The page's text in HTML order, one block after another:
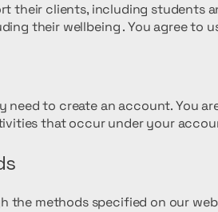
their clients, including students
their wellbeing . You agree to
need to create an account. You
that occur under your
the methods specified on our